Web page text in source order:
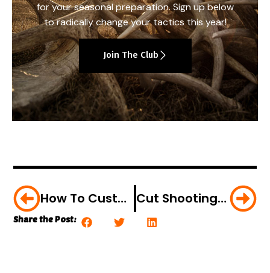
for your seasonal preparation. Sign up below
to radically change your tactics this year!
Join The Club
How To Customize Your Cocking Rope To Ensure The Right Hook-Up Cut Shooting Lanes Now For A Successful Deer Hunt Later
Share the Post: